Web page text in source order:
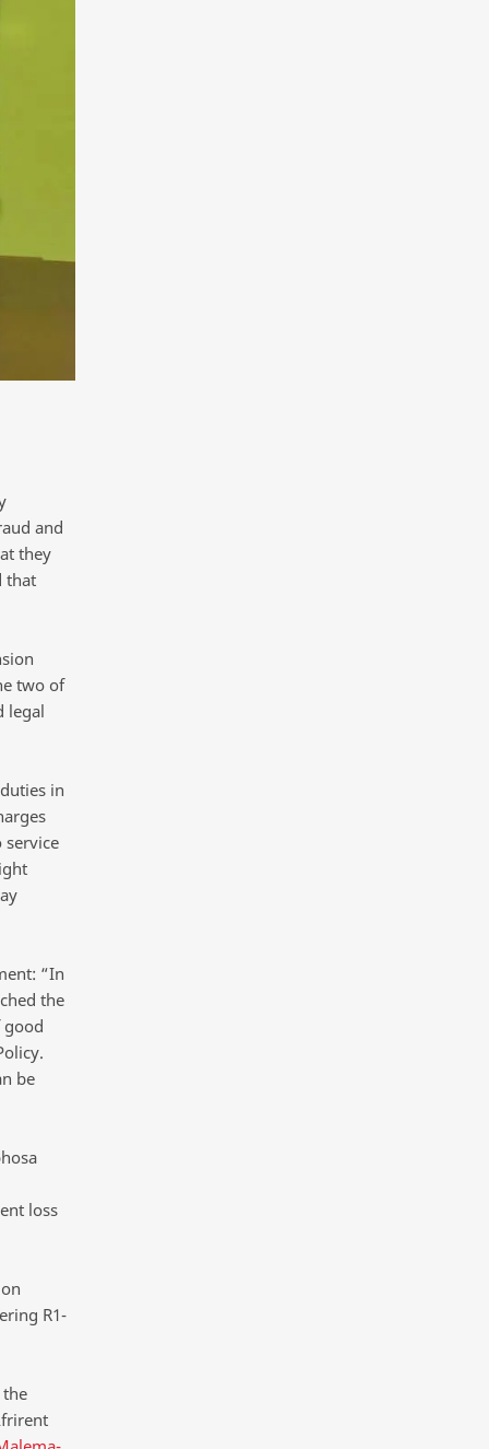
and
they
that
two of
legal
in
“In
the
good
be
loss
R1-